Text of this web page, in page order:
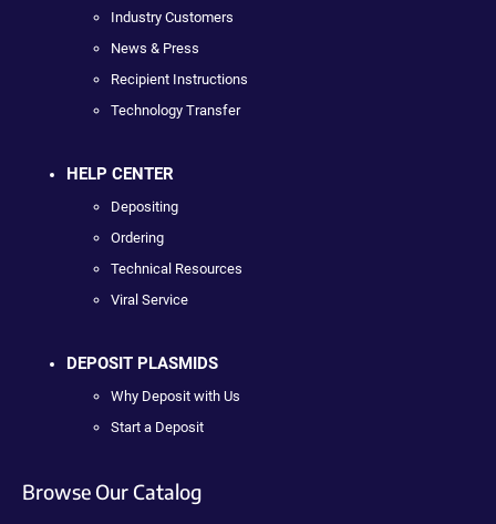
Industry Customers
News & Press
Recipient Instructions
Technology Transfer
HELP CENTER
Depositing
Ordering
Technical Resources
Viral Service
DEPOSIT PLASMIDS
Why Deposit with Us
Start a Deposit
Browse Our Catalog